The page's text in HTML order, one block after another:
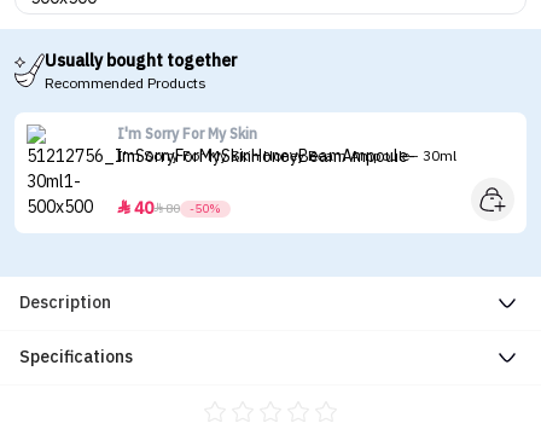
Usually bought together
Recommended Products
I'm Sorry For My Skin
I'm Sorry For My Skin Honey Beam Ampoule - 30ml
4080 -50%
Description
Specifications